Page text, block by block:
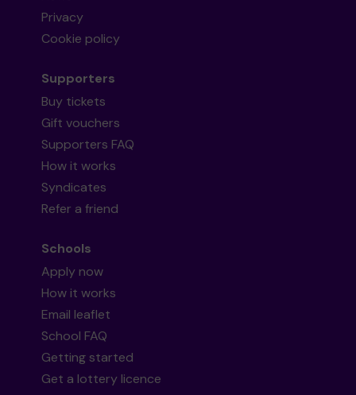
Privacy
Cookie policy
Supporters
Buy tickets
Gift vouchers
Supporters FAQ
How it works
Syndicates
Refer a friend
Schools
Apply now
How it works
Email leaflet
School FAQ
Getting started
Get a lottery licence